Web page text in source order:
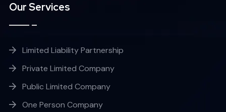
Our Services
Limited Liability Partnership
Private Limited Company
Public Limited Company
One Person Company